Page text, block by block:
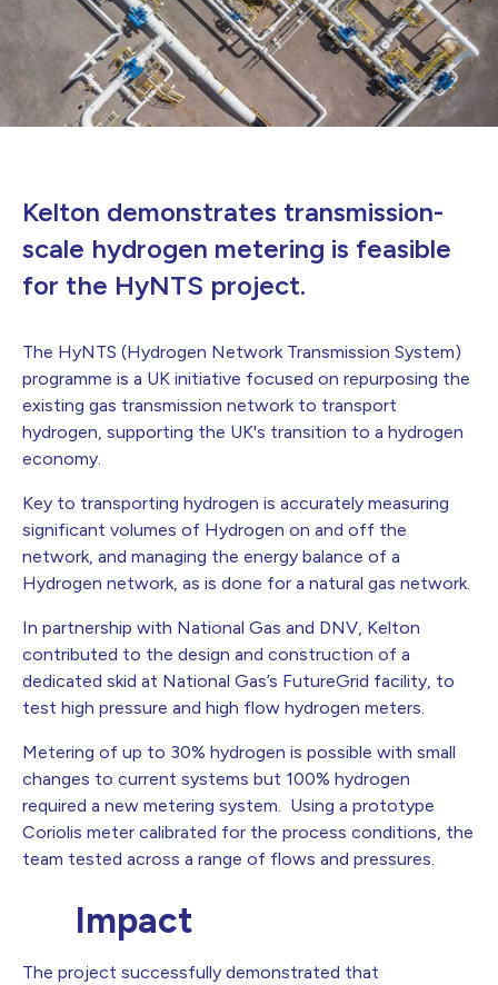
Kelton demonstrates transmission-
scale hydrogen metering is feasible
for the HyNTS project.
The HyNTS (Hydrogen Network Transmission System)
programme is a UK initiative focused on repurposing the
existing gas transmission network to transport
hydrogen, supporting the UK's transition to a hydrogen
economy.
Key to transporting hydrogen is accurately measuring
significant volumes of Hydrogen on and off the
network, and managing the energy balance of a
Hydrogen network, as is done for a natural gas network.
In partnership with National Gas and DNV, Kelton
contributed to the design and construction of a
dedicated skid at National Gas’s FutureGrid facility, to
test high pressure and high flow hydrogen meters.
Metering of up to 30% hydrogen is possible with small
changes to current systems but 100% hydrogen
required a new metering system. Using a prototype
Coriolis meter calibrated for the process conditions, the
team tested across a range of flows and pressures.
Impact
The project successfully demonstrated that